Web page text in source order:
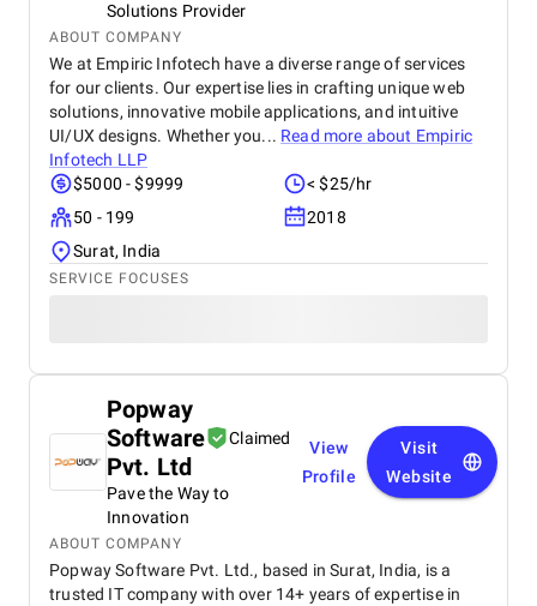
Solutions Provider
ABOUT COMPANY
We at Empiric Infotech have a diverse range of services
for our clients. Our expertise lies in crafting unique web
solutions, innovative mobile applications, and intuitive
UI/UX designs. Whether you... Read more about Empiric
Infotech LLP
$5000 - $9999
< $25/hr
50 - 199
2018
Surat, India
SERVICE FOCUSES
Popway
Software
Pvt. Ltd
Claimed
Pave the Way to
Innovation
View
Profile
Visit
Website
ABOUT COMPANY
Popway Software Pvt. Ltd., based in Surat, India, is a
trusted IT company with over 14+ years of expertise in